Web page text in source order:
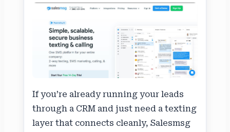
If you’re already running your leads
through a CRM and just need a texting
layer that connects cleanly, Salesmsg